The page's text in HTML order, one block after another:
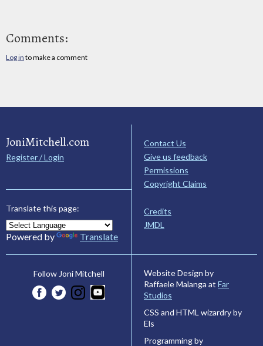
Comments:
Log in to make a comment
JoniMitchell.com
Register / Login
Translate this page:
Powered by Translate
Contact Us
Give us feedback
Permissions
Copyright Claims
Credits
JMDL
Follow Joni Mitchell
Website Design by
Raffaele Malanga at Far
Studios
CSS and HTML wizardry by
Els
Programming by